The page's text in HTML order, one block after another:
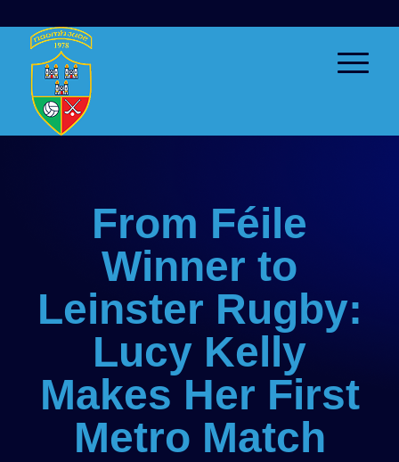
From Féile
Winner to
Leinster Rugby:
Lucy Kelly
Makes Her First
Metro Match